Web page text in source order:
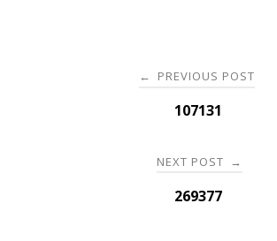
← PREVIOUS POST
107131
NEXT POST →
269377